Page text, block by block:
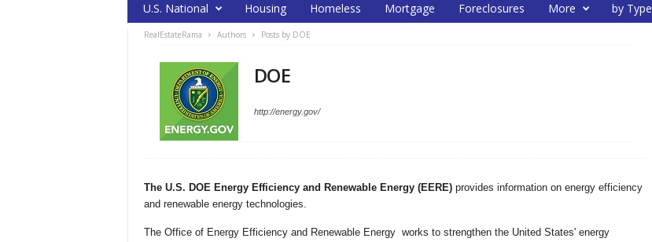
U.S. National Housing Homeless Mortgage Foreclosures More by Type
RealEstateRama Authors Posts by DOE
DOE
http://energy.gov/
The U.S. DOE Energy Efficiency and Renewable Energy (EERE) provides information on energy efficiency
and renewable energy technologies.
The Office of Energy Efficiency and Renewable Energy works to strengthen the United States' energy